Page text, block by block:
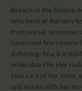
Breach in the Silence
who exist at the very
from social, economic
have used fine cinema
suffering. Ana is a
miserable life. Her
take care of her sister
and works with her